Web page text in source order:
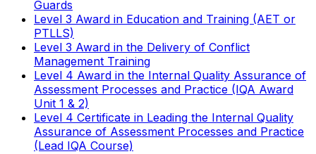
Guards
Level 3 Award in Education and Training (AET or
PTLLS)
Level 3 Award in the Delivery of Conflict
Management Training
Level 4 Award in the Internal Quality Assurance of
Assessment Processes and Practice (IQA Award
Unit 1 & 2)
Level 4 Certificate in Leading the Internal Quality
Assurance of Assessment Processes and Practice
(Lead IQA Course)